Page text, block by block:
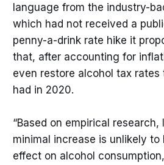
language from the industry-
which had not received a
penny-a-drink rate hike it
that, after accounting for
even restore alcohol tax
had in 2020.
“Based on empirical research,
minimal increase is unlikely
effect on alcohol